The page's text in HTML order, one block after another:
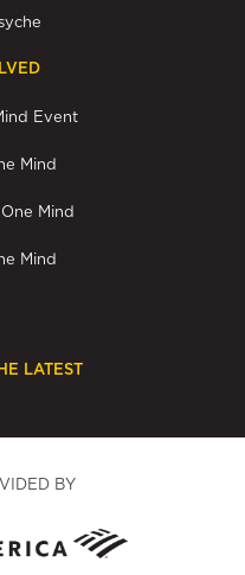
Event
Mind
Mind
Mind
LATEST
BY